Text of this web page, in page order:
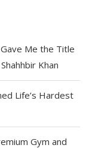
Me the Title
Khan
Life’s Hardest
Gym and